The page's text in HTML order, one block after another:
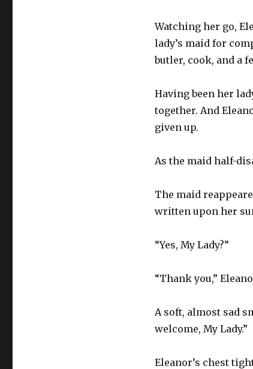
Watching her go,
lady’s maid for
butler, cook, and a
Having been her
together. And
given up.
As the maid half-
The maid
written upon her
“Yes, My Lady?”
“Thank you,”
A soft, almost sad
welcome, My Lady.”
Eleanor’s chest